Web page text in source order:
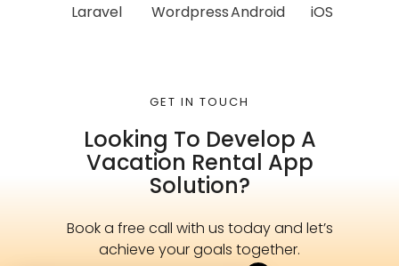
Laravel WordpressAndroid iOS
GET IN TOUCH
Looking To Develop A
Vacation Rental App
Solution?
Book a free call with us today and let’s
achieve your goals together.